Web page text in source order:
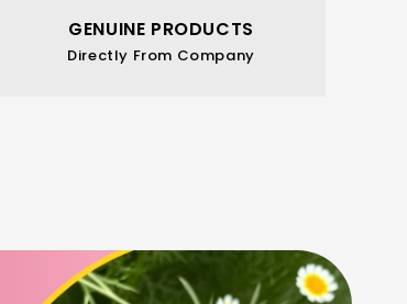
GENUINE PRODUCTS
Directly From Company